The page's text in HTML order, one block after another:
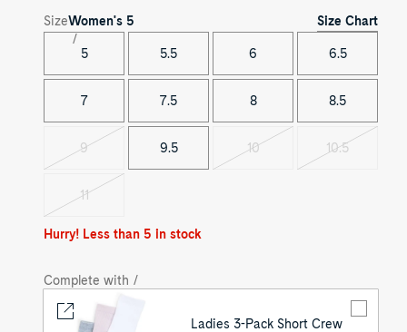
SizeWomen's 5 Size Chart
5 5.5 6 6.5
7 7.5 8 8.5
9Variant
out
9.5 10Variant
10.5Variant
11Variant
out
Hurry! Less than 5 in stock
Complete with /
Ladies 3-Pack Short Crew